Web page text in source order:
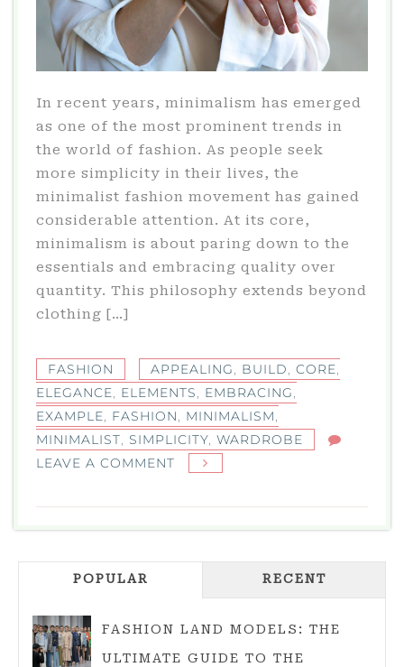
In recent years, minimalism has emerged
as one of the most prominent trends in
the world of fashion. As people seek
more simplicity in their lives, the
minimalist fashion movement has gained
considerable attention. At its core,
minimalism is about paring down to the
essentials and embracing quality over
quantity. This philosophy extends beyond
clothing […]
FASHION APPEALING, BUILD, CORE,
ELEGANCE, ELEMENTS, EMBRACING,
EXAMPLE, FASHION, MINIMALISM,
MINIMALIST, SIMPLICITY, WARDROBE
LEAVE A COMMENT
IN
FASHION:
AND
ELEGANCE
POPULAR RECENT
FASHION LAND MODELS: THE
ULTIMATE GUIDE TO THE